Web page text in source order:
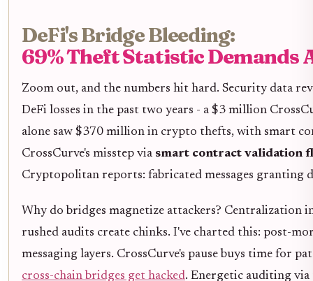
DeFi's Bridge Bleeding:
69% Theft Statistic Demands
Zoom out, and the numbers hit hard. Security data
DeFi losses in the past two years - a $3 million
alone saw $370 million in crypto thefts, with smart
CrossCurve's misstep via smart contract validation
Cryptopolitan reports: fabricated messages granting
Why do bridges magnetize attackers? Centralization
rushed audits create chinks. I've charted this: post-
messaging layers. CrossCurve's pause buys time for
cross-chain bridges get hacked. Energetic auditing